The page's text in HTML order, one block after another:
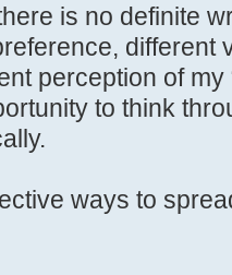
is no definite
different
perception of my
to think
ways to